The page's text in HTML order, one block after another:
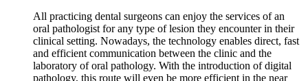
All practicing dental surgeons can enjoy the services of an
oral pathologist for any type of lesion they encounter in their
clinical setting. Nowadays, the technology enables direct, fast
and efficient communication between the clinic and the
laboratory of oral pathology. With the introduction of digital
pathology, this route will even be more efficient in the near